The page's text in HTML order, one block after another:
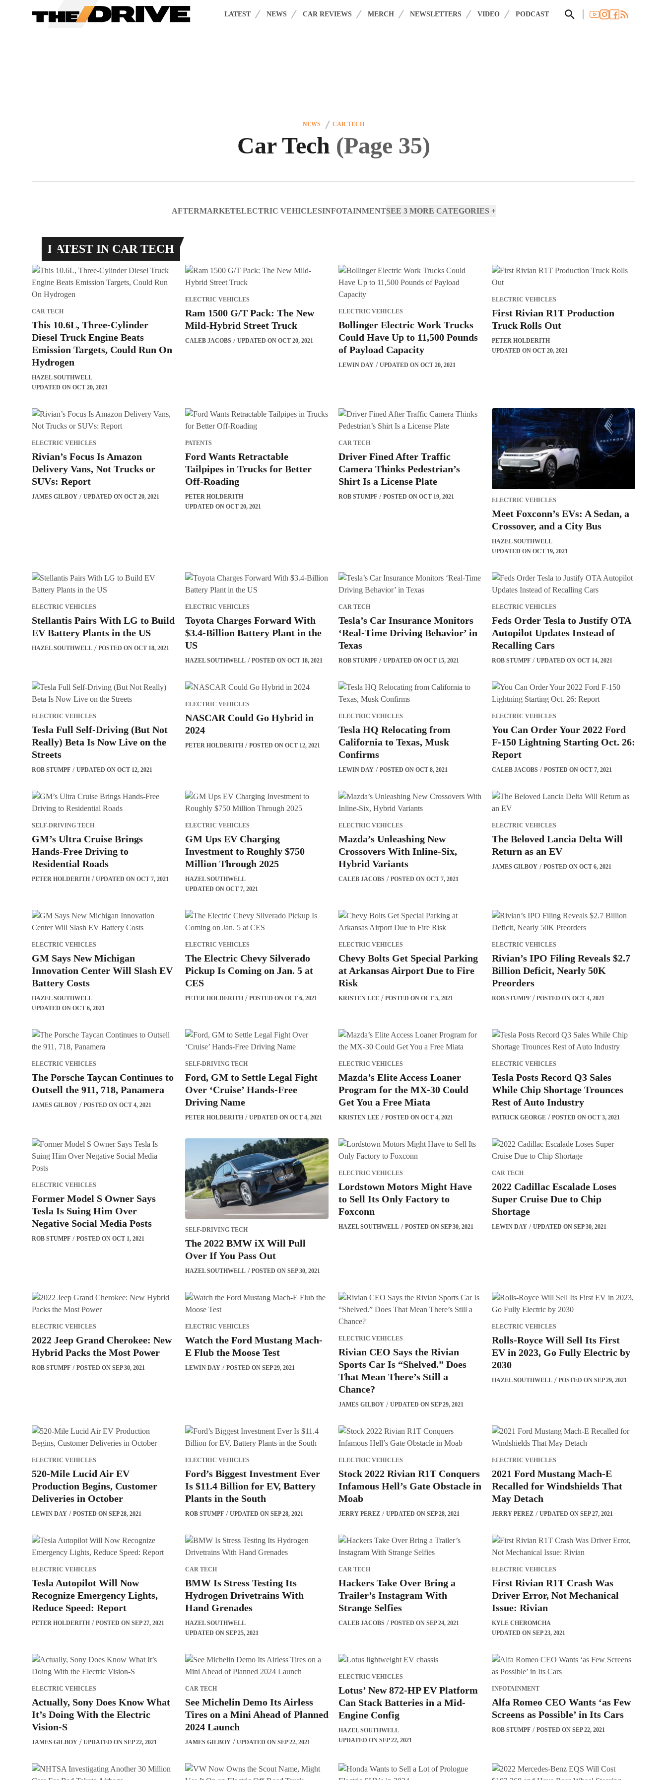
We have updated our Privacy Policy . Please review to learn more. By continuing to use our services, you agree to these updates.
LATEST NEWS CAR REVIEWS MERCH NEWSLETTERS VIDEO PODCAST
NEWS CAR TECH
Car Tech (Page 35)
AFTERMARKETELECTRIC VEHICLESINFOTAINMENTSEE 3 MORE CATEGORIES +
LATEST IN CAR TECH
CAR TECH
This 10.6L, Three-Cylinder
Diesel Truck Engine Beats
Emission Targets, Could Run On
Hydrogen
HAZEL SOUTHWELL
UPDATED ON OCT 20, 2021
ELECTRIC VEHICLES
Ram 1500 G/T Pack: The New
Mild-Hybrid Street Truck
CALEB JACOBS UPDATED ON OCT 20, 2021
ELECTRIC VEHICLES
Bollinger Electric Work Trucks
Could Have Up to 11,500 Pounds
of Payload Capacity
LEWIN DAY UPDATED ON OCT 20, 2021
ELECTRIC VEHICLES
First Rivian R1T Production
Truck Rolls Out
PETER HOLDERITH
UPDATED ON OCT 20, 2021
ELECTRIC VEHICLES
Rivian’s Focus Is Amazon
Delivery Vans, Not Trucks or
SUVs: Report
JAMES GILBOY UPDATED ON OCT 20, 2021
PATENTS
Ford Wants Retractable
Tailpipes in Trucks for Better
Off-Roading
PETER HOLDERITH
UPDATED ON OCT 20, 2021
CAR TECH
Driver Fined After Traffic
Camera Thinks Pedestrian’s
Shirt Is a License Plate
ROB STUMPF POSTED ON OCT 19, 2021 ELECTRIC VEHICLES
Meet Foxconn’s EVs: A Sedan, a
Crossover, and a City Bus
HAZEL SOUTHWELL
UPDATED ON OCT 19, 2021
ELECTRIC VEHICLES
Stellantis Pairs With LG to Build
EV Battery Plants in the US
HAZEL SOUTHWELL POSTED ON OCT 18, 2021
ELECTRIC VEHICLES
Toyota Charges Forward With
$3.4-Billion Battery Plant in the
US
HAZEL SOUTHWELL POSTED ON OCT 18, 2021
CAR TECH
Tesla’s Car Insurance Monitors
‘Real-Time Driving Behavior’ in
Texas
ROB STUMPF UPDATED ON OCT 15, 2021
ELECTRIC VEHICLES
Feds Order Tesla to Justify OTA
Autopilot Updates Instead of
Recalling Cars
ROB STUMPF UPDATED ON OCT 14, 2021
ELECTRIC VEHICLES
Tesla Full Self-Driving (But Not
Really) Beta Is Now Live on the
Streets
ROB STUMPF UPDATED ON OCT 12, 2021
ELECTRIC VEHICLES
NASCAR Could Go Hybrid in
2024
PETER HOLDERITH POSTED ON OCT 12, 2021
ELECTRIC VEHICLES
Tesla HQ Relocating from
California to Texas, Musk
Confirms
LEWIN DAY POSTED ON OCT 8, 2021
ELECTRIC VEHICLES
You Can Order Your 2022 Ford
F-150 Lightning Starting Oct. 26:
Report
CALEB JACOBS POSTED ON OCT 7, 2021
SELF-DRIVING TECH
GM’s Ultra Cruise Brings
Hands-Free Driving to
Residential Roads
PETER HOLDERITH UPDATED ON OCT 7, 2021
ELECTRIC VEHICLES
GM Ups EV Charging
Investment to Roughly $750
Million Through 2025
HAZEL SOUTHWELL
UPDATED ON OCT 7, 2021
ELECTRIC VEHICLES
Mazda’s Unleashing New
Crossovers With Inline-Six,
Hybrid Variants
CALEB JACOBS POSTED ON OCT 7, 2021
ELECTRIC VEHICLES
The Beloved Lancia Delta Will
Return as an EV
JAMES GILBOY POSTED ON OCT 6, 2021
ELECTRIC VEHICLES
GM Says New Michigan
Innovation Center Will Slash EV
Battery Costs
HAZEL SOUTHWELL
UPDATED ON OCT 6, 2021
ELECTRIC VEHICLES
The Electric Chevy Silverado
Pickup Is Coming on Jan. 5 at
CES
PETER HOLDERITH POSTED ON OCT 6, 2021
ELECTRIC VEHICLES
Chevy Bolts Get Special Parking
at Arkansas Airport Due to Fire
Risk
KRISTEN LEE POSTED ON OCT 5, 2021
ELECTRIC VEHICLES
Rivian’s IPO Filing Reveals $2.7
Billion Deficit, Nearly 50K
Preorders
ROB STUMPF POSTED ON OCT 4, 2021
ELECTRIC VEHICLES
The Porsche Taycan Continues to
Outsell the 911, 718, Panamera
JAMES GILBOY POSTED ON OCT 4, 2021
SELF-DRIVING TECH
Ford, GM to Settle Legal Fight
Over ‘Cruise’ Hands-Free
Driving Name
PETER HOLDERITH UPDATED ON OCT 4, 2021
ELECTRIC VEHICLES
Mazda’s Elite Access Loaner
Program for the MX-30 Could
Get You a Free Miata
KRISTEN LEE POSTED ON OCT 4, 2021
ELECTRIC VEHICLES
Tesla Posts Record Q3 Sales
While Chip Shortage Trounces
Rest of Auto Industry
PATRICK GEORGE POSTED ON OCT 3, 2021
ELECTRIC VEHICLES
Former Model S Owner Says
Tesla Is Suing Him Over
Negative Social Media Posts
ROB STUMPF POSTED ON OCT 1, 2021
SELF-DRIVING TECH
The 2022 BMW iX Will Pull
Over If You Pass Out
HAZEL SOUTHWELL POSTED ON SEP 30, 2021
ELECTRIC VEHICLES
Lordstown Motors Might Have
to Sell Its Only Factory to
Foxconn
HAZEL SOUTHWELL POSTED ON SEP 30, 2021
CAR TECH
2022 Cadillac Escalade Loses
Super Cruise Due to Chip
Shortage
LEWIN DAY UPDATED ON SEP 30, 2021
ELECTRIC VEHICLES
2022 Jeep Grand Cherokee: New
Hybrid Packs the Most Power
ROB STUMPF POSTED ON SEP 30, 2021
ELECTRIC VEHICLES
Watch the Ford Mustang Mach-
E Flub the Moose Test
LEWIN DAY POSTED ON SEP 29, 2021
ELECTRIC VEHICLES
Rivian CEO Says the Rivian
Sports Car Is “Shelved.” Does
That Mean There’s Still a
Chance?
JAMES GILBOY UPDATED ON SEP 29, 2021
ELECTRIC VEHICLES
Rolls-Royce Will Sell Its First
EV in 2023, Go Fully Electric by
2030
HAZEL SOUTHWELL POSTED ON SEP 29, 2021
ELECTRIC VEHICLES
520-Mile Lucid Air EV
Production Begins, Customer
Deliveries in October
LEWIN DAY POSTED ON SEP 28, 2021
ELECTRIC VEHICLES
Ford’s Biggest Investment Ever
Is $11.4 Billion for EV, Battery
Plants in the South
ROB STUMPF UPDATED ON SEP 28, 2021
ELECTRIC VEHICLES
Stock 2022 Rivian R1T Conquers
Infamous Hell’s Gate Obstacle in
Moab
JERRY PEREZ UPDATED ON SEP 28, 2021
ELECTRIC VEHICLES
2021 Ford Mustang Mach-E
Recalled for Windshields That
May Detach
JERRY PEREZ UPDATED ON SEP 27, 2021
ELECTRIC VEHICLES
Tesla Autopilot Will Now
Recognize Emergency Lights,
Reduce Speed: Report
PETER HOLDERITH POSTED ON SEP 27, 2021
CAR TECH
BMW Is Stress Testing Its
Hydrogen Drivetrains With
Hand Grenades
HAZEL SOUTHWELL
UPDATED ON SEP 25, 2021
CAR TECH
Hackers Take Over Bring a
Trailer’s Instagram With
Strange Selfies
CALEB JACOBS POSTED ON SEP 24, 2021
ELECTRIC VEHICLES
First Rivian R1T Crash Was
Driver Error, Not Mechanical
Issue: Rivian
KYLE CHEROMCHA
UPDATED ON SEP 23, 2021
ELECTRIC VEHICLES
Actually, Sony Does Know What
It’s Doing With the Electric
Vision-S
JAMES GILBOY UPDATED ON SEP 22, 2021
CAR TECH
See Michelin Demo Its Airless
Tires on a Mini Ahead of Planned
2024 Launch
JAMES GILBOY UPDATED ON SEP 22, 2021
ELECTRIC VEHICLES
Lotus’ New 872-HP EV Platform
Can Stack Batteries in a Mid-
Engine Config
HAZEL SOUTHWELL
UPDATED ON SEP 22, 2021
INFOTAINMENT
Alfa Romeo CEO Wants ‘as Few
Screens as Possible’ in Its Cars
ROB STUMPF POSTED ON SEP 22, 2021